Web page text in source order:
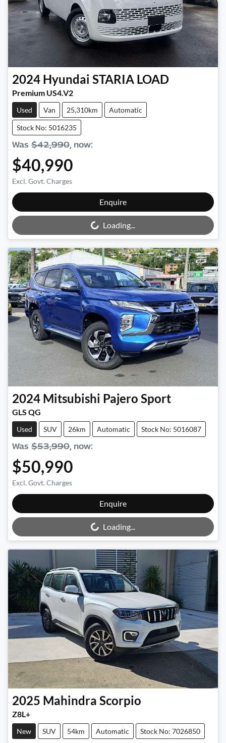
2024 Hyundai STARIA LOAD
Premium US4.V2
Used Van 25,310km Automatic
Stock No: 5016235
Was $42,990, now:
$40,990
Excl. Govt. Charges
Enquire
Loading...Loading...
2024 Mitsubishi Pajero Sport
GLS QG
Used SUV 26km Automatic Stock No: 5016087
Was $53,990, now:
$50,990
Excl. Govt. Charges
Enquire
Loading...Loading...
2025 Mahindra Scorpio
Z8L+
New SUV 54km Automatic Stock No: 7026850